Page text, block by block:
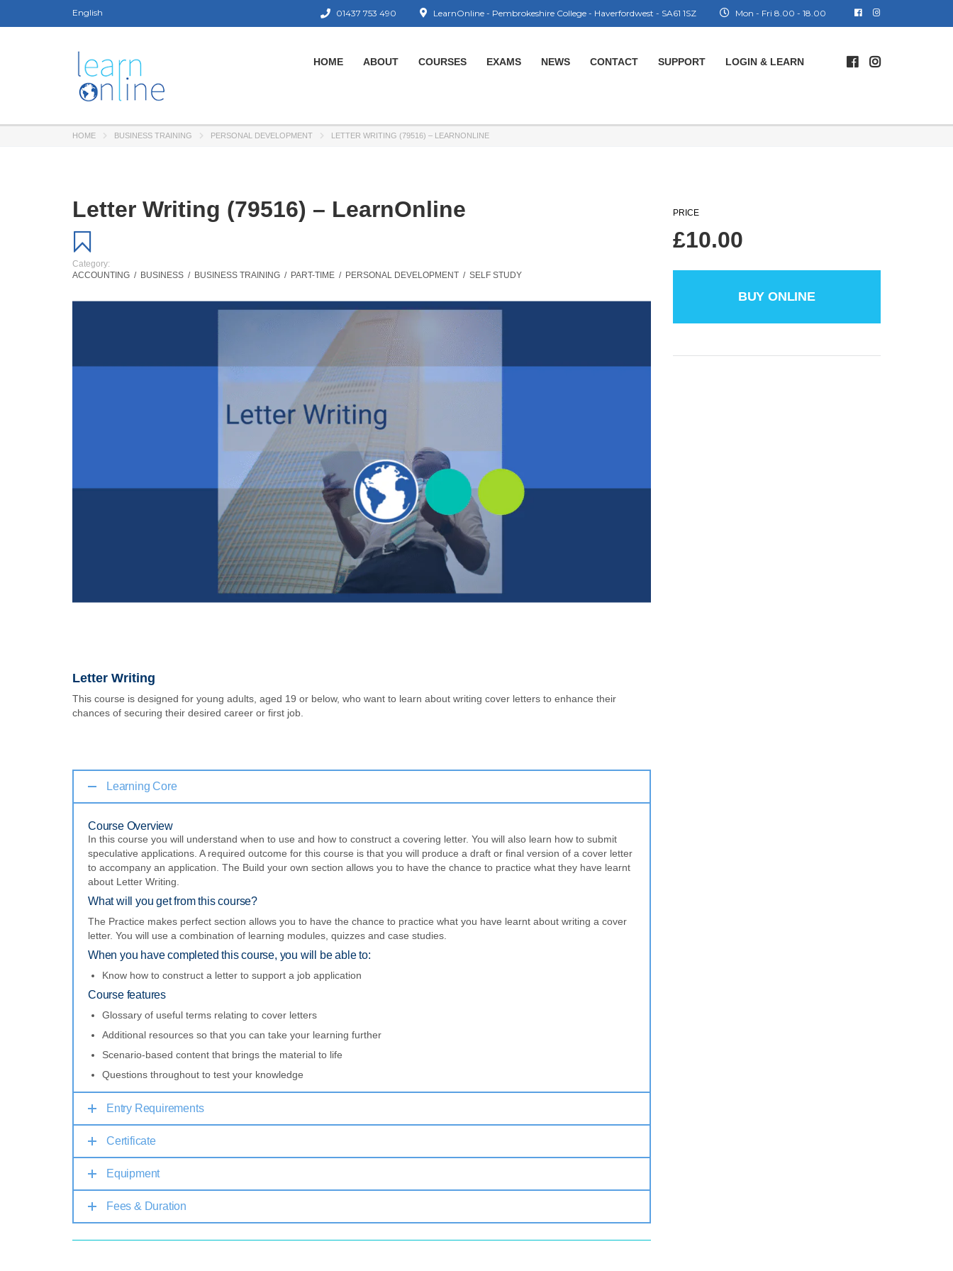
English Mon - Fri 8.00 - 18.00
LearnOnline - Pembrokeshire College - Haverfordwest - SA61 1SZ
01437 753 490
HOME ABOUT COURSES EXAMS NEWS CONTACT SUPPORT LOGIN & LEARN
HOME BUSINESS TRAINING PERSONAL DEVELOPMENT LETTER WRITING (79516) – LEARNONLINE
Letter Writing (79516) – LearnOnline
Category:
ACCOUNTING / BUSINESS / BUSINESS TRAINING / PART-TIME / PERSONAL DEVELOPMENT / SELF STUDY
Letter Writing
This course is designed for young adults, aged 19 or below, who want to learn about writing cover letters to enhance their
chances of securing their desired career or first job.
Learning Core
Course Overview
In this course you will understand when to use and how to construct a covering letter. You will also learn how to submit
speculative applications. A required outcome for this course is that you will produce a draft or final version of a cover letter
to accompany an application. The Build your own section allows you to have the chance to practice what they have learnt
about Letter Writing.
What will you get from this course?
The Practice makes perfect section allows you to have the chance to practice what you have learnt about writing a cover
letter. You will use a combination of learning modules, quizzes and case studies.
When you have completed this course, you will be able to:
Know how to construct a letter to support a job application
Course features
Glossary of useful terms relating to cover letters
Additional resources so that you can take your learning further
Scenario-based content that brings the material to life
Questions throughout to test your knowledge
Entry Requirements
Certificate
Equipment
Fees & Duration
PRICE
£10.00
BUY ONLINE